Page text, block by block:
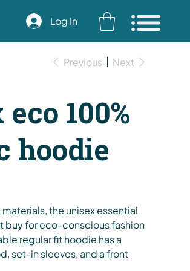
Log In
Previous Next
100%
hoodie
the unisex essential
buy for eco-conscious fashion
regular fit hoodie has a
set-in sleeves, and a front